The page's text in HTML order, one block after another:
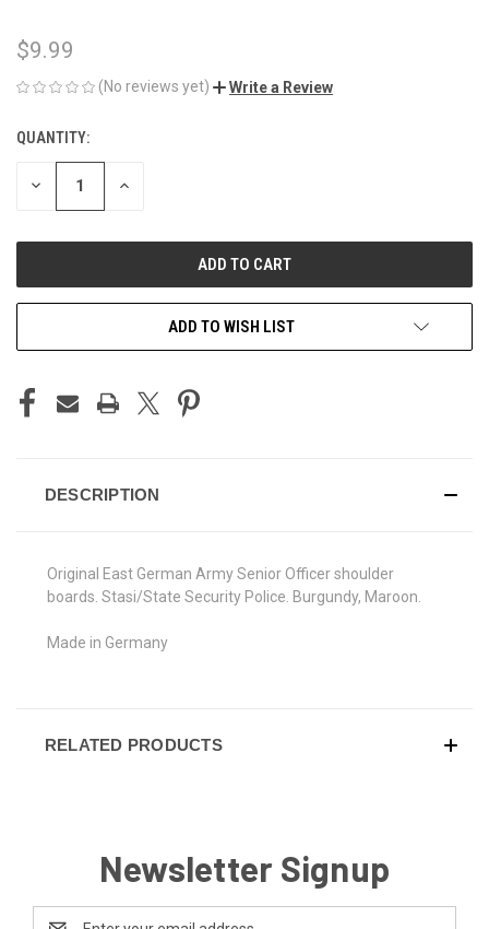
$9.99
(No reviews yet) Write a Review
CURRENT
STOCK:
QUANTITY:
DECREASE INCREASE
ADD TO WISH LIST
DESCRIPTION
Original East German Army Senior Officer shoulder
boards. Stasi/State Security Police. Burgundy, Maroon.
Made in Germany
RELATED PRODUCTS
Newsletter Signup